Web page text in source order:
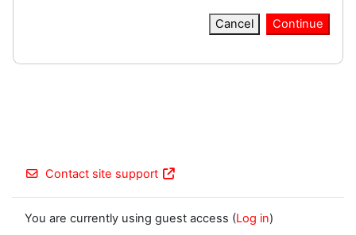
Cancel Continue
Contact site support
You are currently using guest access (Log in)